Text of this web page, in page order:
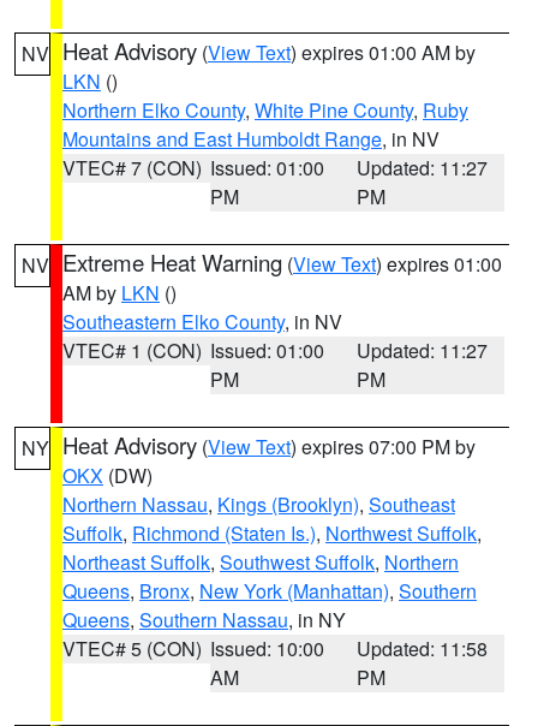
NV Heat Advisory (View Text) expires 01:00 AM by
LKN ()
Northern Elko County, White Pine County, Ruby
Mountains and East Humboldt Range, in NV
VTEC# 7 (CON) Issued: 01:00
PM
Updated: 11:27
PM
NV Extreme Heat Warning (View Text) expires 01:00
AM by LKN ()
Southeastern Elko County, in NV
VTEC# 1 (CON) Issued: 01:00
PM
Updated: 11:27
PM
NY Heat Advisory (View Text) expires 07:00 PM by
OKX (DW)
Northern Nassau, Kings (Brooklyn), Southeast
Suffolk, Richmond (Staten Is.), Northwest Suffolk,
Northeast Suffolk, Southwest Suffolk, Northern
Queens, Bronx, New York (Manhattan), Southern
Queens, Southern Nassau, in NY
VTEC# 5 (CON) Issued: 10:00
AM
Updated: 11:58
PM